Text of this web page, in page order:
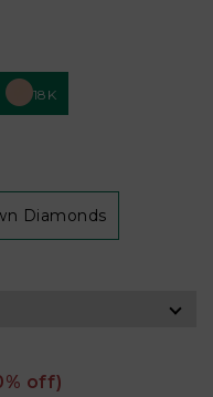
18K
Diamonds
off)